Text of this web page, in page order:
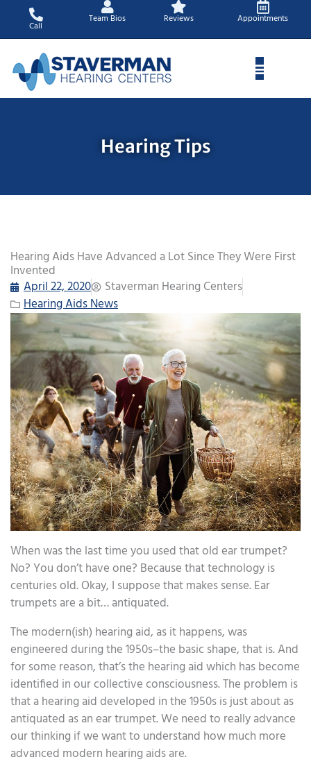
content
Call
Team Bios Reviews Appointments
Hearing Tips
Hearing Aids Have Advanced a Lot Since They Were First
Invented
April 22, 2020
Staverman Hearing Centers
Hearing Aids News
When was the last time you used that old ear trumpet?
No? You don’t have one? Because that technology is
centuries old. Okay, I suppose that makes sense. Ear
trumpets are a bit… antiquated.
The modern(ish) hearing aid, as it happens, was
engineered during the 1950s–the basic shape, that is. And
for some reason, that’s the hearing aid which has become
identified in our collective consciousness. The problem is
that a hearing aid developed in the 1950s is just about as
antiquated as an ear trumpet. We need to really advance
our thinking if we want to understand how much more
advanced modern hearing aids are.